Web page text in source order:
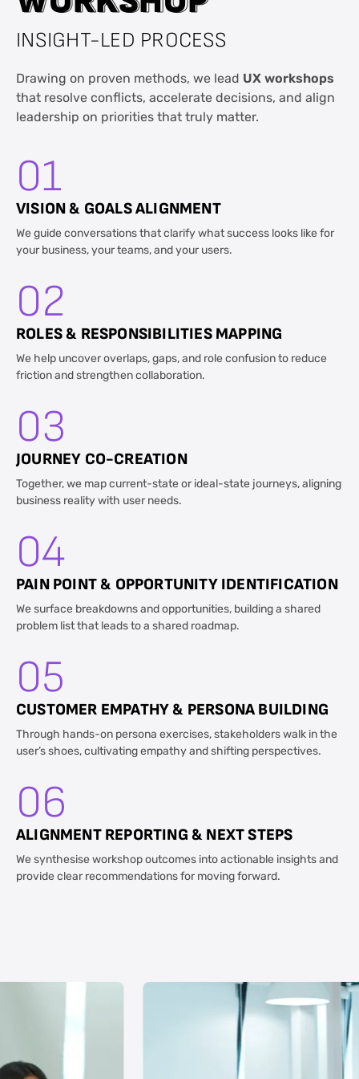
INSIGHT-LED PROCESS
Drawing on proven methods, we lead UX workshops
that resolve conflicts, accelerate decisions, and align
leadership on priorities that truly matter.
01
VISION & GOALS ALIGNMENT
We guide conversations that clarify what success looks like for
your business, your teams, and your users.
02
ROLES & RESPONSIBILITIES MAPPING
We help uncover overlaps, gaps, and role confusion to reduce
friction and strengthen collaboration.
03
JOURNEY CO-CREATION
Together, we map current-state or ideal-state journeys, aligning
business reality with user needs.
04
PAIN POINT & OPPORTUNITY IDENTIFICATION
We surface breakdowns and opportunities, building a shared
problem list that leads to a shared roadmap.
05
CUSTOMER EMPATHY & PERSONA BUILDING
Through hands-on persona exercises, stakeholders walk in the
user’s shoes, cultivating empathy and shifting perspectives.
06
ALIGNMENT REPORTING & NEXT STEPS
We synthesise workshop outcomes into actionable insights and
provide clear recommendations for moving forward.